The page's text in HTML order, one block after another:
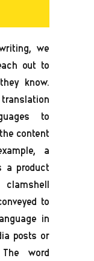
we
out to
know.
to
content
a
a product
to
in
posts or
word